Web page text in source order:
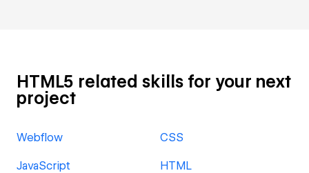
HTML5 related skills for your next
project
Webflow CSS
JavaScript HTML